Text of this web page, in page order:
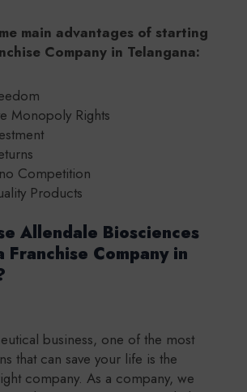
main advantages of starting
Company in Telangana:
Monopoly Rights
Competition
Products
Allendale Biosciences
Franchise Company in
business, one of the most
that can save your life is the
company. As a company, we